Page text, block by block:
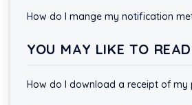
How do I mange my notification
YOU MAY LIKE TO
How do I download a receipt of my